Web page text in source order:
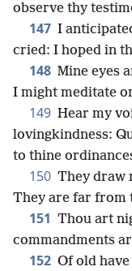
observe thy
147 I
cried: I hoped in
148 Mine eyes
I might meditate
149 Hear my
lovingkindness:
to thine
150 They draw
They are far from
151 Thou art
commandments
152 Of old